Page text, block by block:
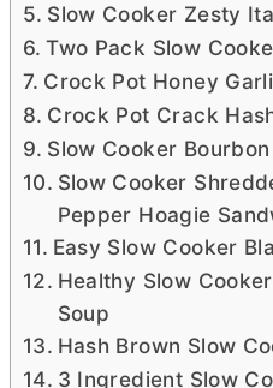
Slow Cooker Zesty
Two Pack Slow
Crock Pot Honey
Crock Pot Crack
Slow Cooker
Slow Cooker
Pepper Hoagie
Easy Slow Cooker
Healthy Slow
Soup
Hash Brown Slow
3 Ingredient Slow